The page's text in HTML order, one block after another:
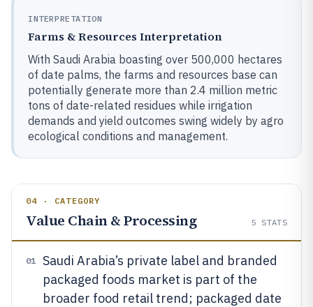
INTERPRETATION
Farms & Resources Interpretation
With Saudi Arabia boasting over 500,000 hectares
of date palms, the farms and resources base can
potentially generate more than 2.4 million metric
tons of date-related residues while irrigation
demands and yield outcomes swing widely by agro
ecological conditions and management.
04 · CATEGORY
Value Chain & Processing 5 STATS
01
Saudi Arabia’s private label and branded
packaged foods market is part of the
broader food retail trend; packaged date